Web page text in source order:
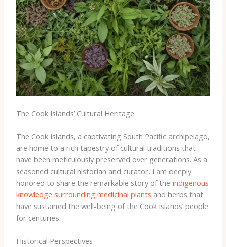
The Cook Islands’ Cultural Heritage
The Cook Islands, a captivating South Pacific archipelago,
are home to a rich tapestry of cultural traditions that
have been meticulously preserved over generations. As a
seasoned cultural historian and curator, I am deeply
honored to share the remarkable story of the indigenous
knowledge surrounding medicinal plants and herbs that
have sustained the well-being of the Cook Islands’ people
for centuries.
Historical Perspectives